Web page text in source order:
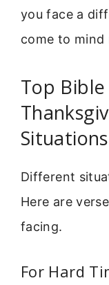
you face a
come to mind
Top
Situations
Different
Here are
facing.
For Hard